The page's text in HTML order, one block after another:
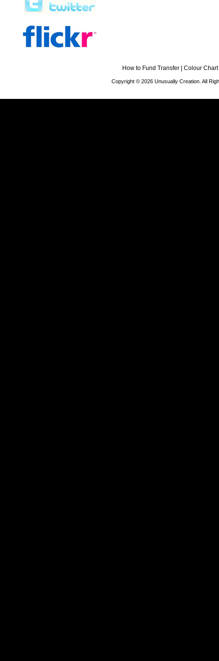
How to Fund Transfer Colour Chart
Copyright © 2026 Unusually Creation. All